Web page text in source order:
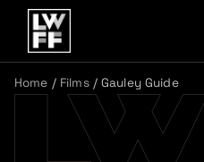
Home / Films/Gauley Guide